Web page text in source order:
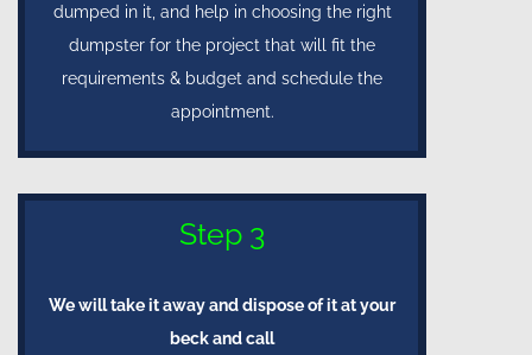
dumped in it, and help in choosing the right
dumpster for the project that will fit the
requirements & budget and schedule the
appointment.
Step 3
We will take it away and dispose of it at your
beck and call